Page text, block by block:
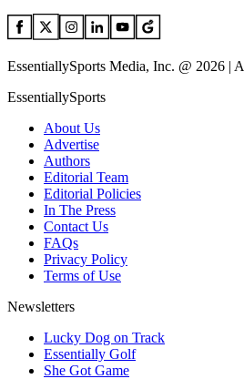
EssentiallySports Media, Inc. @ 2026 |
EssentiallySports
About Us
Advertise
Authors
Editorial Team
Editorial Policies
In The Press
Contact Us
FAQs
Privacy Policy
Terms of Use
Newsletters
Lucky Dog on Track
Essentially Golf
She Got Game